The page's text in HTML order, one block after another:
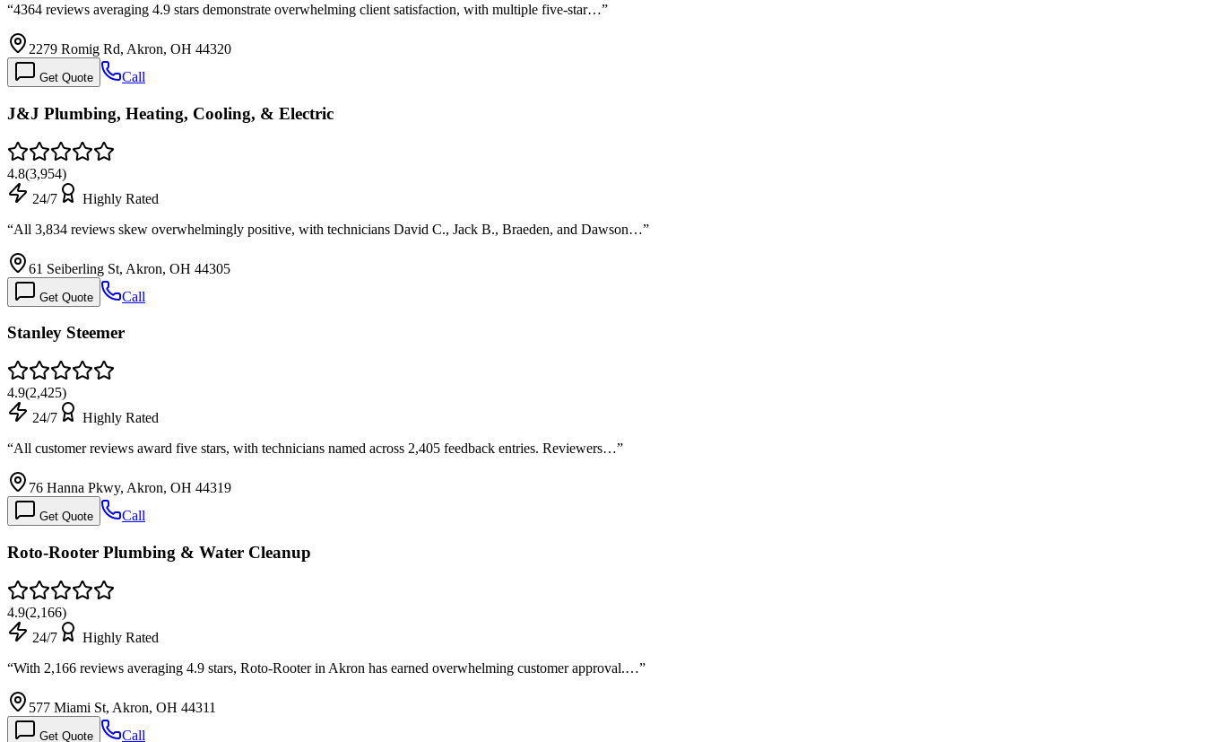
“4364 reviews averaging 4.9 stars demonstrate overwhelming client satisfaction, with multiple five-star…”
2279 Romig Rd, Akron, OH 44320
Get Quote Call
J&J Plumbing, Heating, Cooling, & Electric
4.8(3,954)
24/7
Highly Rated
“All 3,834 reviews skew overwhelmingly positive, with technicians David C., Jack B., Braeden, and Dawson…”
61 Seiberling St, Akron, OH 44305
Get Quote Call
Stanley Steemer
4.9(2,425)
24/7
Highly Rated
“All customer reviews award five stars, with technicians named across 2,405 feedback entries. Reviewers…”
76 Hanna Pkwy, Akron, OH 44319
Get Quote Call
Roto-Rooter Plumbing & Water Cleanup
4.9(2,166)
24/7
Highly Rated
“With 2,166 reviews averaging 4.9 stars, Roto-Rooter in Akron has earned overwhelming customer approval.…”
577 Miami St, Akron, OH 44311
Get Quote Call